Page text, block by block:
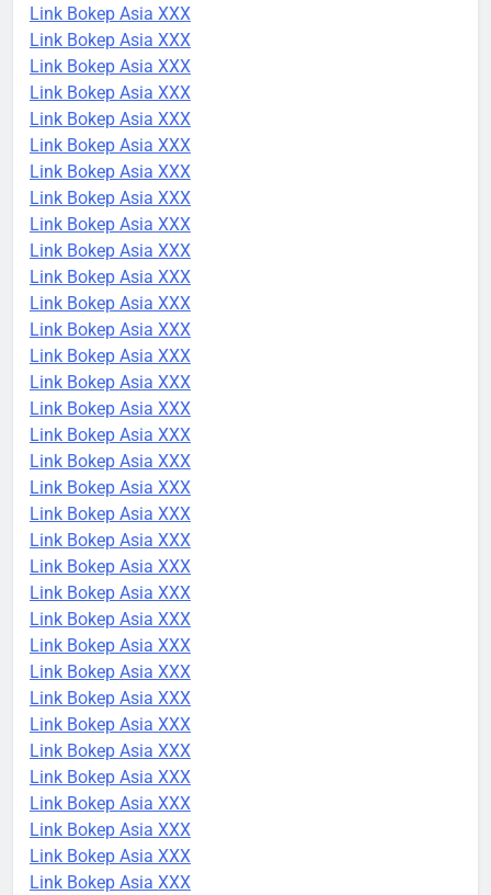
Link Bokep Asia XXX
Link Bokep Asia XXX
Link Bokep Asia XXX
Link Bokep Asia XXX
Link Bokep Asia XXX
Link Bokep Asia XXX
Link Bokep Asia XXX
Link Bokep Asia XXX
Link Bokep Asia XXX
Link Bokep Asia XXX
Link Bokep Asia XXX
Link Bokep Asia XXX
Link Bokep Asia XXX
Link Bokep Asia XXX
Link Bokep Asia XXX
Link Bokep Asia XXX
Link Bokep Asia XXX
Link Bokep Asia XXX
Link Bokep Asia XXX
Link Bokep Asia XXX
Link Bokep Asia XXX
Link Bokep Asia XXX
Link Bokep Asia XXX
Link Bokep Asia XXX
Link Bokep Asia XXX
Link Bokep Asia XXX
Link Bokep Asia XXX
Link Bokep Asia XXX
Link Bokep Asia XXX
Link Bokep Asia XXX
Link Bokep Asia XXX
Link Bokep Asia XXX
Link Bokep Asia XXX
Link Bokep Asia XXX